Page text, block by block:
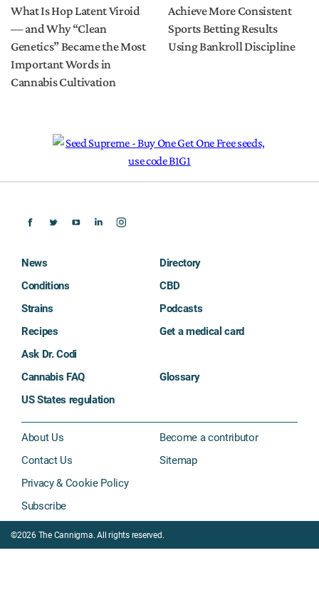
What Is Hop Latent Viroid
— and Why “Clean
Genetics” Became the Most
Important Words in
Cannabis Cultivation
Achieve More Consistent
Sports Betting Results
Using Bankroll Discipline
News
Conditions
Strains
Recipes
Ask Dr. Codi
Directory
CBD
Podcasts
Get a medical card
Cannabis FAQ
Glossary
US States regulation
About Us
Contact Us
Privacy & Cookie Policy
Subscribe
Become a contributor
Sitemap
©2026 The Cannigma. All rights reserved.